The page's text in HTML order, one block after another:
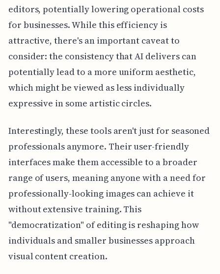
editors, potentially lowering operational costs
for businesses. While this efficiency is
attractive, there's an important caveat to
consider: the consistency that AI delivers can
potentially lead to a more uniform aesthetic,
which might be viewed as less individually
expressive in some artistic circles.
Interestingly, these tools aren't just for seasoned
professionals anymore. Their user-friendly
interfaces make them accessible to a broader
range of users, meaning anyone with a need for
professionally-looking images can achieve it
without extensive training. This
"democratization" of editing is reshaping how
individuals and smaller businesses approach
visual content creation.